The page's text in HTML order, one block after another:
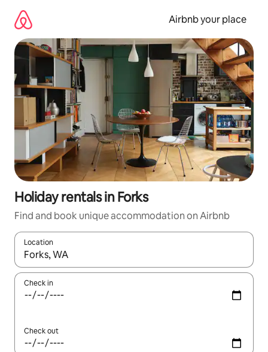
content
Airbnb your place
Holiday rentals in Forks
Find and book unique accommodation on Airbnb
Location
When results are available, navigate with the up and down
Check in
Check out